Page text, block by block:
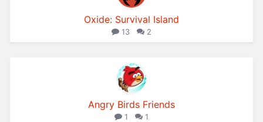
Oxide: Survival Island
13 2
Angry Birds Friends
1 1